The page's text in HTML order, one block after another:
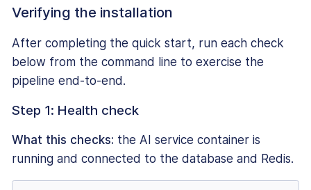
Verifying the installation
After completing the quick start, run each check
below from the command line to exercise the
pipeline end-to-end.
Step 1: Health check
What this checks: the AI service container is
running and connected to the database and Redis.